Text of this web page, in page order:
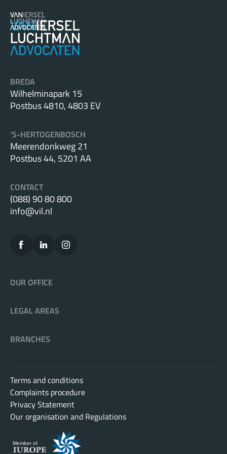
BREDA
Wilhelminapark 15
Postbus 4810, 4803 EV
‘S-HERTOGENBOSCH
Meerendonkweg 21
Postbus 44, 5201 AA
CONTACT
(088) 90 80 800
info@vil.nl
OUR OFFICE
LEGAL AREAS
BRANCHES
Terms and conditions
Complaints procedure
Privacy Statement
Our organisation and Regulations
Member of